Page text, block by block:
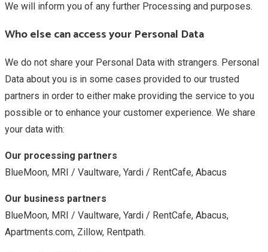
We will inform you of any further Processing and purposes.
Who else can access your Personal Data
We do not share your Personal Data with strangers. Personal
Data about you is in some cases provided to our trusted
partners in order to either make providing the service to you
possible or to enhance your customer experience. We share
your data with:
Our processing partners
BlueMoon, MRI / Vaultware, Yardi / RentCafe, Abacus
Our business partners
BlueMoon, MRI / Vaultware, Yardi / RentCafe, Abacus,
Apartments.com, Zillow, Rentpath.